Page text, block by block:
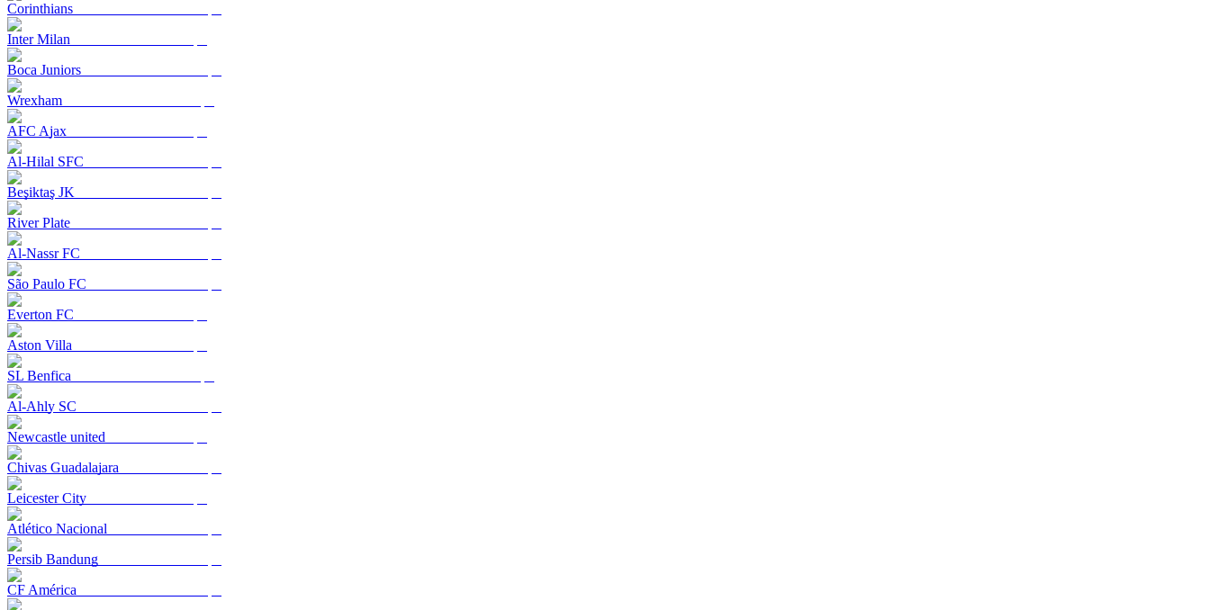
Corinthians
Inter Milan
Boca Juniors
Wrexham
AFC Ajax
Al-Hilal SFC
Beşiktaş JK
River Plate
Al-Nassr FC
São Paulo FC
Everton FC
Aston Villa
SL Benfica
Al-Ahly SC
Newcastle united
Chivas Guadalajara
Leicester City
Atlético Nacional
Persib Bandung
CF América